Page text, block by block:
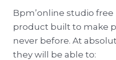
Bpm’online studio
product built to make
never before. At
they will be able to: